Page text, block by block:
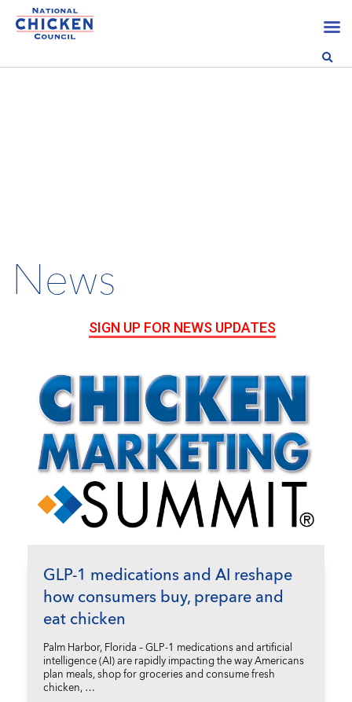
News
SIGN UP FOR NEWS UPDATES
GLP-1 medications and AI reshape
how consumers buy, prepare and
eat chicken
Palm Harbor, Florida – GLP-1 medications and artificial
intelligence (AI) are rapidly impacting the way Americans
plan meals, shop for groceries and consume fresh
chicken, …